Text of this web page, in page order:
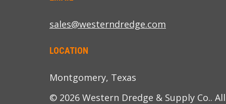
sales@westerndredge.com
LOCATION
Montgomery, Texas
© 2026 Western Dredge & Supply Co..